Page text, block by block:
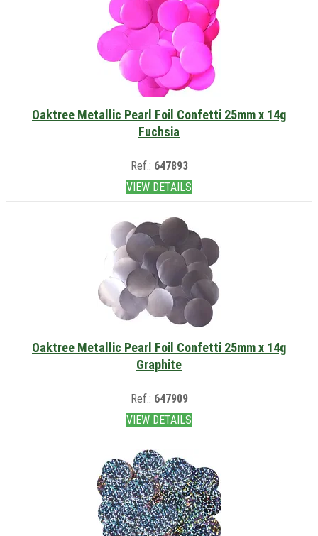
Oaktree Metallic Pearl Foil Confetti 25mm x 14g
Fuchsia
Ref.: 647893
VIEW DETAILS
Oaktree Metallic Pearl Foil Confetti 25mm x 14g
Graphite
Ref.: 647909
VIEW DETAILS